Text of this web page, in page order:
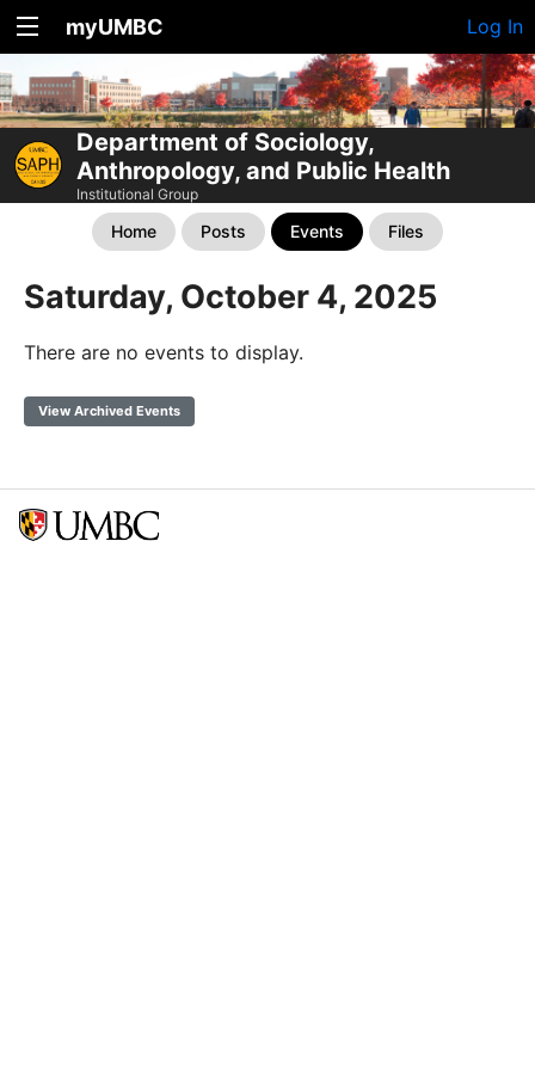
myUMBC Log In
Department of Sociology,
Anthropology, and Public Health
Institutional Group
Home Posts Events Files
Saturday, October 4, 2025
There are no events to display.
View Archived Events